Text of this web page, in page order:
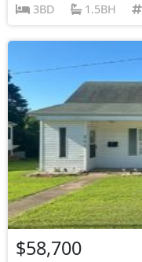
3BD
1.5BH
$58,700